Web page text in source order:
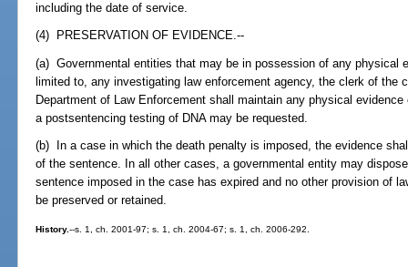
including the date of service.
(4) PRESERVATION OF EVIDENCE.--
(a) Governmental entities that may be in possession of any physical
limited to, any investigating law enforcement agency, the clerk of the
Department of Law Enforcement shall maintain any physical
a postsentencing testing of DNA may be requested.
(b) In a case in which the death penalty is imposed, the evidence
of the sentence. In all other cases, a governmental entity may
sentence imposed in the case has expired and no other provision of
be preserved or retained.
History.--s. 1, ch. 2001-97; s. 1, ch. 2004-67; s. 1, ch. 2006-292.